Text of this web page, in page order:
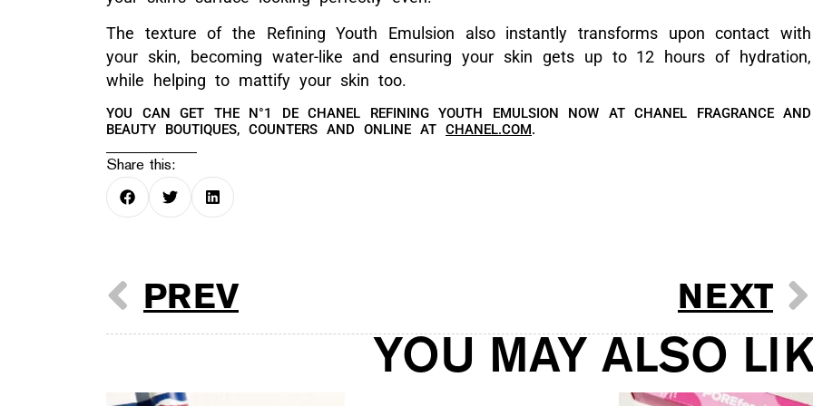
The texture of the Refining Youth Emulsion also instantly transforms upon contact with
your skin, becoming water-like and ensuring your skin gets up to 12 hours of hydration,
while helping to mattify your skin too.
YOU CAN GET THE N°1 DE CHANEL REFINING YOUTH EMULSION NOW AT CHANEL FRAGRANCE AND
BEAUTY BOUTIQUES, COUNTERS AND ONLINE AT CHANEL.COM.
Share this:
PREV NEXT
YOU MAY ALSO